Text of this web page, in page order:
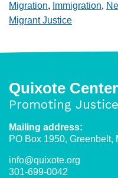
Migration, Immigration,
Migrant Justice
Quixote Center
Promoting
Mailing address:
PO Box 1950, Greenbelt,
info@quixote.org
301-699-0042